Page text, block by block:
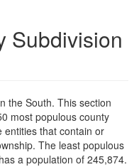
Subdivision
the South. This section
most populous county
entities that contain or
The least populous
a population of 245,874.